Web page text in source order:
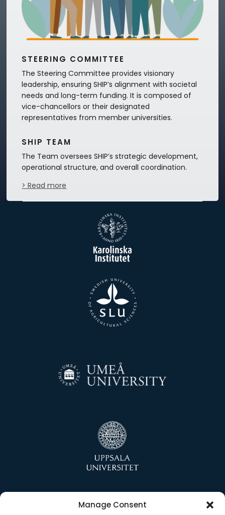
Manage Consent
STEERING COMMITTEE
The Steering Committee provides visionary
leadership, ensuring SHIP’s alignment with societal
needs and long-term funding. It is composed of
vice-chancellors or their designated
representatives from member universities.
SHIP TEAM
The Team oversees SHIP’s strategic development,
operational structure, and overall coordination.
> Read more